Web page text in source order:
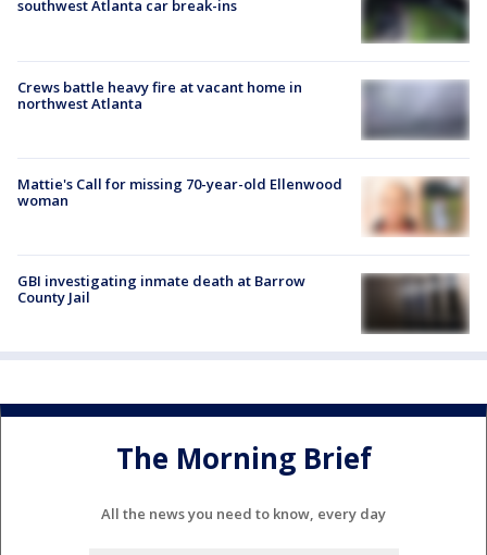
southwest Atlanta car break-ins
Crews battle heavy fire at vacant home in
northwest Atlanta
Mattie's Call for missing 70-year-old Ellenwood
woman
GBI investigating inmate death at Barrow
County Jail
The Morning Brief
All the news you need to know, every day